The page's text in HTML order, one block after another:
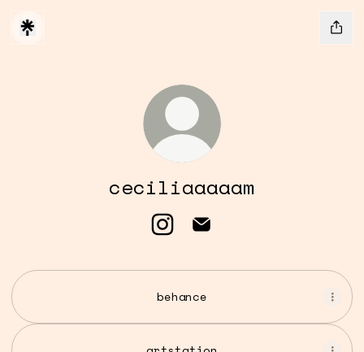
ceciliaaaaam
behance